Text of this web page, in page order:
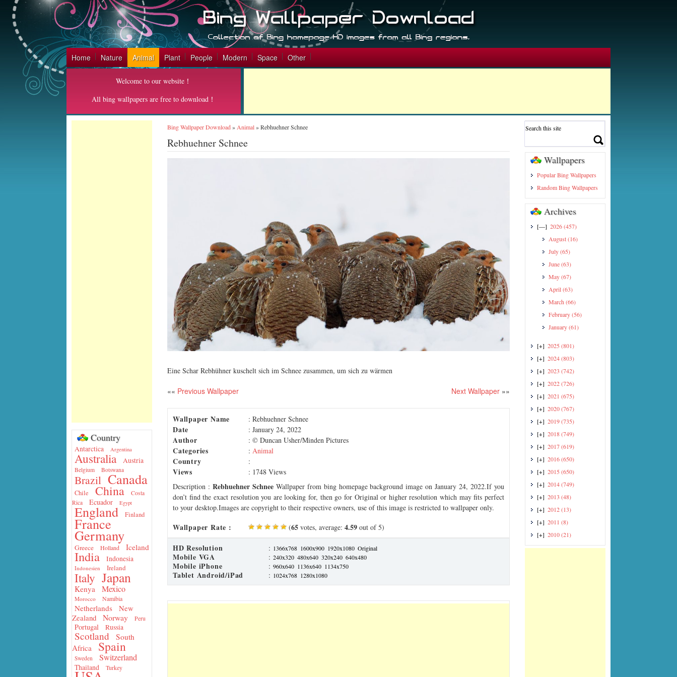
Home Nature Animal Plant People Modern Space Other
Welcome to our website！
All bing wallpapers are free to download！
Country
Antarctica Argentina
Australia Austria
Belgium Botswana
Brazil Canada
Chile China
Costa
Rica
Ecuador Egypt
England Finland
France
Germany
Greece Holland Iceland
India Indonesia
Indonesien Ireland
Italy Japan
Kenya Mexico
Morocco Namibia
Netherlands
New
Zealand
Norway Peru
Portugal Russia
Scotland
South
Africa
Spain
Sweden Switzerland
Thailand Turkey
Bing Wallpaper Download» Animal»Rebhuehner Schnee
Rebhuehner Schnee
Eine Schar Rebhühner kuschelt sich im Schnee zusammen, um sich zu wärmen
«« Previous Wallpaper Next Wallpaper »»
Wallpaper Name : Rebhuehner Schnee
Date : January 24, 2022
Author : © Duncan Usher/Minden Pictures
Categories : Animal
Country :
Views
: 1748 Views
Description : Rebhuehner SchneeWallpaper from bing homepage background image on January 24, 2022.If you
don’t find the exact resolution you are looking for, then go for Original or higher resolution which may fits perfect
to your desktop.Images are copyright to their respective owners, use of this image is restricted to wallpaper only.
Wallpaper Rate : (65 votes, average: 4.59 out of 5)
HD Resolution : 1366x768 1600x900 1920x1080 Original
Mobile VGA : 240x320 480x640 320x240 640x480
Mobile iPhone : 960x640 1136x640 1134x750
Tablet Android/iPad : 1024x768 1280x1080
Wallpapers
Popular Bing Wallpapers
Random Bing Wallpapers
Archives
[—] 2026(457)
August(16)
July(65)
June(63)
May(67)
April(63)
March (66)
February(56)
January(61)
[+] 2025 (801)
[+] 2024(803)
[+] 2023 (742)
[+] 2022(726)
[+] 2021 (675)
[+] 2020(767)
[+] 2019(735)
[+] 2018(749)
[+] 2017(619)
[+] 2016(650)
[+] 2015 (650)
[+] 2014(749)
[+] 2013 (48)
[+] 2012(13)
[+] 2011 (8)
[+] 2010(21)